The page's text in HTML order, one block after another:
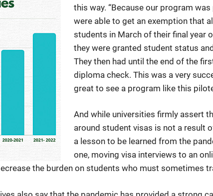
this way. “Because our program
were able to get an exemption that
students in March of their final year
they were granted student status
They then had until the end of the
diploma check. This was a very
great to see a program like this
And while universities firmly assert
around student visas is not a result
a lesson to be learned from the
one, moving visa interviews to an
the burden on students who must sometimes